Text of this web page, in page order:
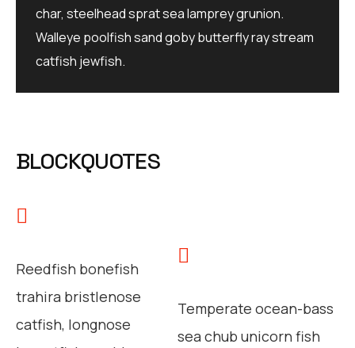
char, steelhead sprat sea lamprey grunion.
Walleye poolfish sand goby butterfly ray stream
catfish jewfish.
BLOCKQUOTES
Reedfish bonefish
trahira bristlenose
catfish, longnose
Temperate ocean-bass
sea chub unicorn fish